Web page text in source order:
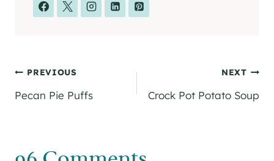
Post
PREVIOUS
Pecan Pie Puffs
NEXT
Crock Pot Potato Soup